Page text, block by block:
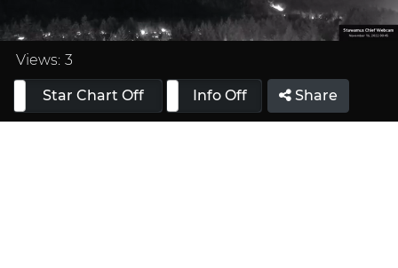
Loaded
33.33%
Views: 3
Star Chart Off
Info On Info Off Share